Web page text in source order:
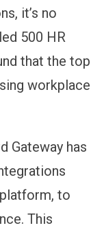
it’s no
500 HR
that the top
workplace
Gateway has
to
This